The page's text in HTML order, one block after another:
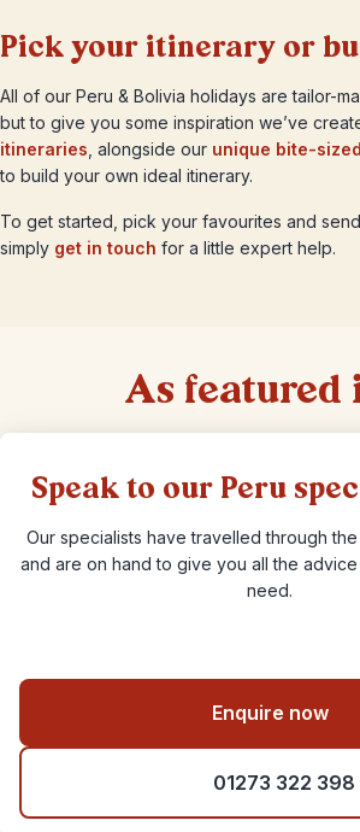
Pick your itinerary or
All of our Peru & Bolivia holidays are tailor-
but to give you some inspiration we’ve
itineraries , alongside our unique bite-
to build your own ideal itinerary.
To get started, pick your favourites and
simply get in touch for a little expert help.
As featured
Speak to our Peru
Our specialists have travelled through
and are on hand to give you all the advice
need.
Enquire now
01273 322 398